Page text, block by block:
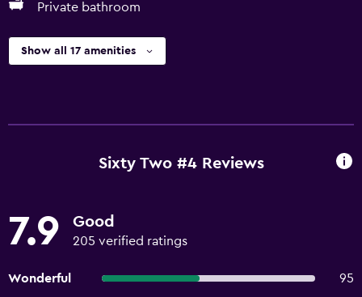
Private bathroom
Show all 17 amenities
Sixty Two #4 Reviews
7.9 Good
205 verified ratings
Wonderful
95